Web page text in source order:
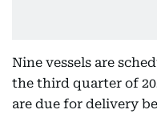
Nine vessels are
the third quarter of
are due for delivery